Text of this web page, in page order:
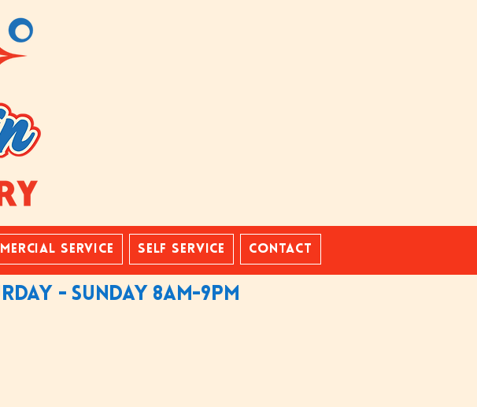
Service Self Service Contact
- sunday 8am-9pm